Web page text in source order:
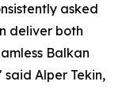
asked
deliver both
Balkan
Alper Tekin,